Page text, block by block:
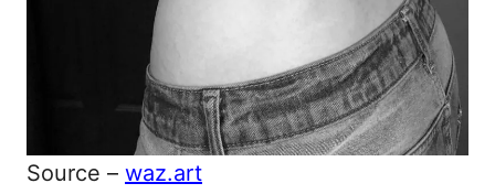
Source – waz.art